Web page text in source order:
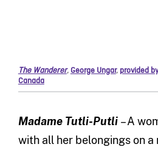
The Wanderer, George Ungar, provided
Canada
Madame Tutli-Putli – A
with all her belongings on a